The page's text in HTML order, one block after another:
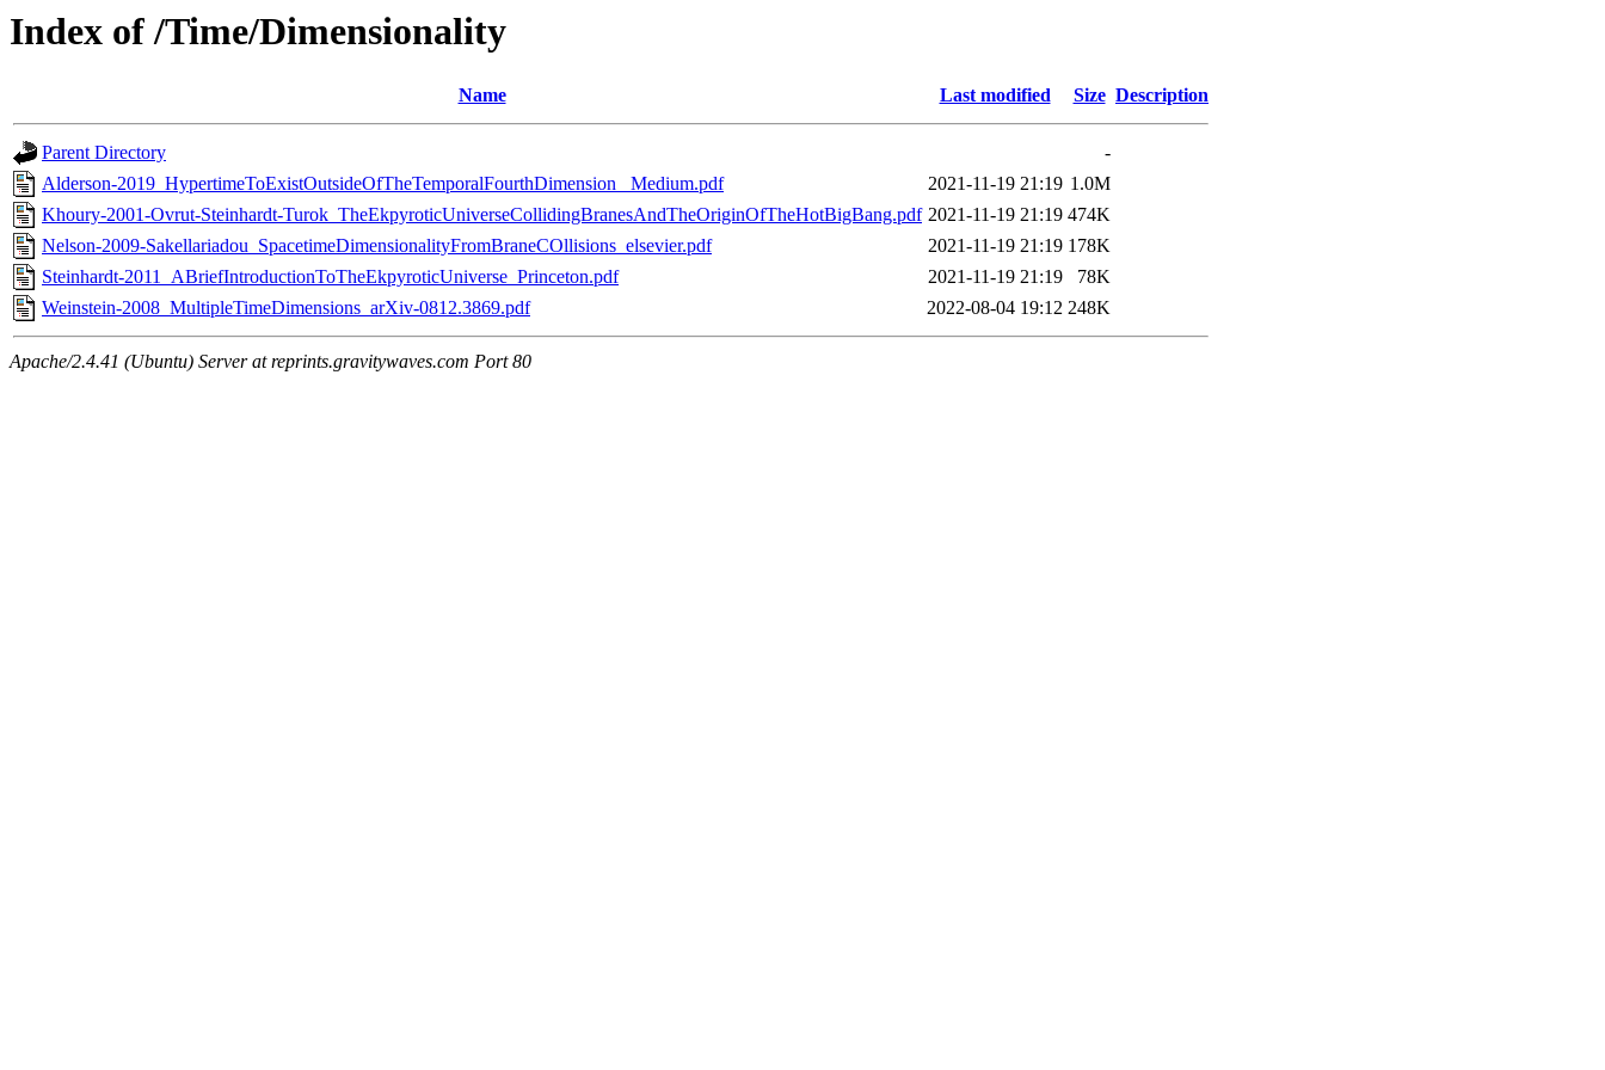
Index of /Time/Dimensionality
Name Last modified Size Description
Parent Directory
-
Alderson-2019_HypertimeToExistOutsideOfTheTemporalFourthDimension_ Medium.pdf
2021-11-19 21:19 1.0M
Khoury-2001-Ovrut-Steinhardt-Turok_TheEkpyroticUniverseCollidingBranesAndTheOriginOfTheHotBigBang.pdf 2021-11-19 21:19 474K
Nelson-2009-Sakellariadou_SpacetimeDimensionalityFromBraneCOllisions_elsevier.pdf
2021-11-19 21:19 178K
Steinhardt-2011_ABriefIntroductionToTheEkpyroticUniverse_Princeton.pdf
2021-11-19 21:19
78K
Weinstein-2008_MultipleTimeDimensions_arXiv-0812.3869.pdf
2022-08-04 19:12 248K
Apache/2.4.41 (Ubuntu) Server at reprints.gravitywaves.com Port 80